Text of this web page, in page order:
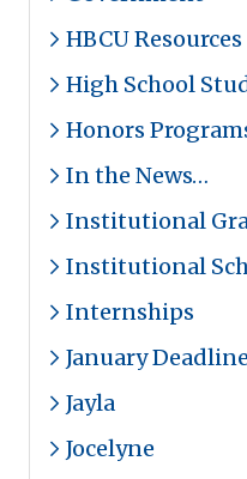
HBCU Resources
High School
Honors
In the News…
Institutional
Institutional
Internships
January
Jayla
Jocelyne